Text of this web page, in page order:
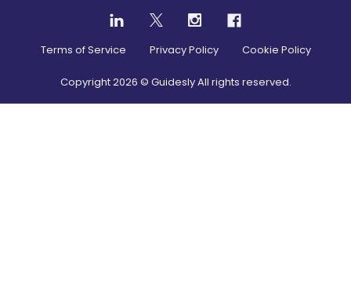
Terms of Service Privacy Policy Cookie Policy
Copyright2026 © Guidesly All rights reserved.